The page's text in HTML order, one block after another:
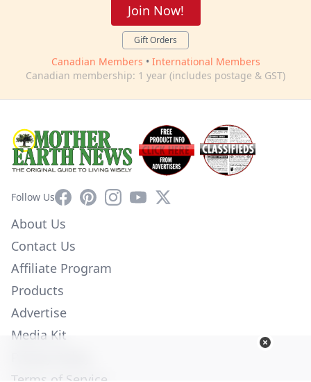
Join Now!
Gift Orders
Canadian Members • International Members
Canadian membership: 1 year (includes postage & GST)
Follow UsFacebookPinterestInstagram
YouTube
X
About Us
Contact Us
Affiliate Program
Products
Advertise
Media Kit